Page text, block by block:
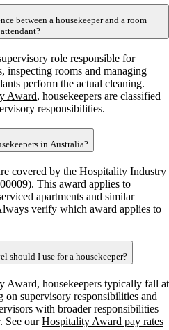
between a housekeeper and a room
attendant?
role responsible for
inspecting rooms and managing
perform the actual cleaning.
Award, housekeepers are classified
responsibilities.
in Australia?
covered by the Hospitality Industry
This award applies to
apartments and similar
verify which award applies to
should I use for a housekeeper?
Award, housekeepers typically fall at
on supervisory responsibilities and
with broader responsibilities
See ourHospitality Award pay rates